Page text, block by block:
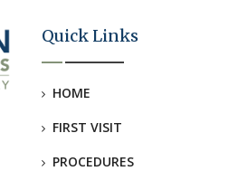
Quick Links
HOME
FIRST VISIT
PROCEDURES